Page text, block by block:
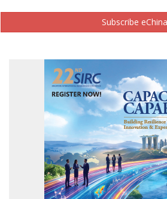
Subscribe eChina